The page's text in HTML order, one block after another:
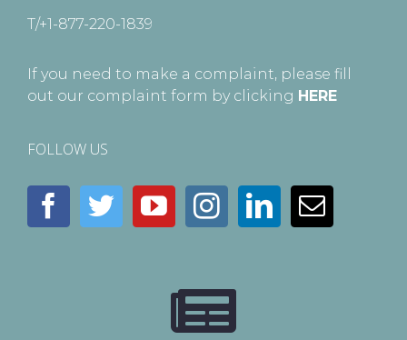
T/+1-877-220-1839
If you need to make a complaint, please fill
out our complaint form by clicking HERE
FOLLOW US